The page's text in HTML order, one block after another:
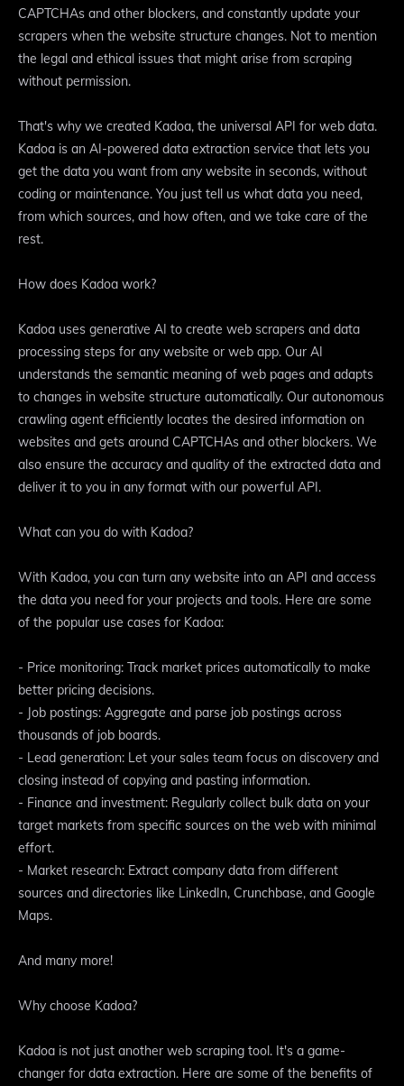
CAPTCHAs and other blockers, and constantly update your
scrapers when the website structure changes. Not to mention
the legal and ethical issues that might arise from scraping
without permission.
That's why we created Kadoa, the universal API for web data.
Kadoa is an AI-powered data extraction service that lets you
get the data you want from any website in seconds, without
coding or maintenance. You just tell us what data you need,
from which sources, and how often, and we take care of the
rest.
How does Kadoa work?
Kadoa uses generative AI to create web scrapers and data
processing steps for any website or web app. Our AI
understands the semantic meaning of web pages and adapts
to changes in website structure automatically. Our autonomous
crawling agent efficiently locates the desired information on
websites and gets around CAPTCHAs and other blockers. We
also ensure the accuracy and quality of the extracted data and
deliver it to you in any format with our powerful API.
What can you do with Kadoa?
With Kadoa, you can turn any website into an API and access
the data you need for your projects and tools. Here are some
of the popular use cases for Kadoa:
- Price monitoring: Track market prices automatically to make
better pricing decisions.
- Job postings: Aggregate and parse job postings across
thousands of job boards.
- Lead generation: Let your sales team focus on discovery and
closing instead of copying and pasting information.
- Finance and investment: Regularly collect bulk data on your
target markets from specific sources on the web with minimal
effort.
- Market research: Extract company data from different
sources and directories like LinkedIn, Crunchbase, and Google
Maps.
And many more!
Why choose Kadoa?
Kadoa is not just another web scraping tool. It's a game-
changer for data extraction. Here are some of the benefits of